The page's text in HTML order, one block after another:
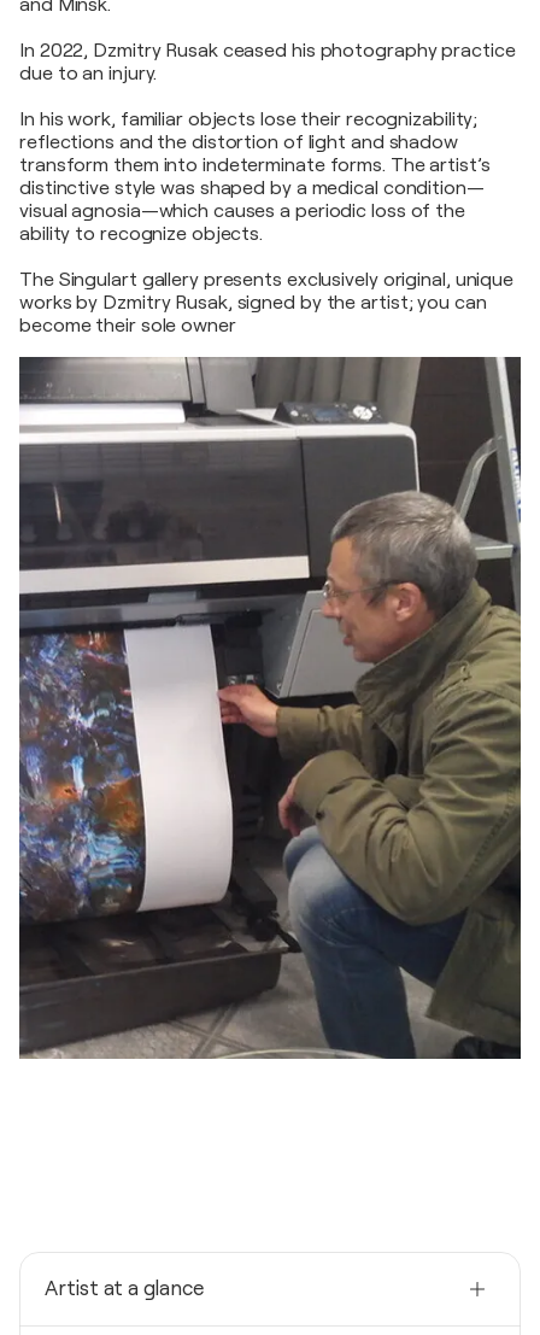
and Minsk.
In 2022, Dzmitry Rusak ceased his photography practice
due to an injury.
In his work, familiar objects lose their recognizability;
reflections and the distortion of light and shadow
transform them into indeterminate forms. The artist’s
distinctive style was shaped by a medical condition—
visual agnosia—which causes a periodic loss of the
ability to recognize objects.
The Singulart gallery presents exclusively original, unique
works by Dzmitry Rusak, signed by the artist; you can
become their sole owner
Artist at a glance